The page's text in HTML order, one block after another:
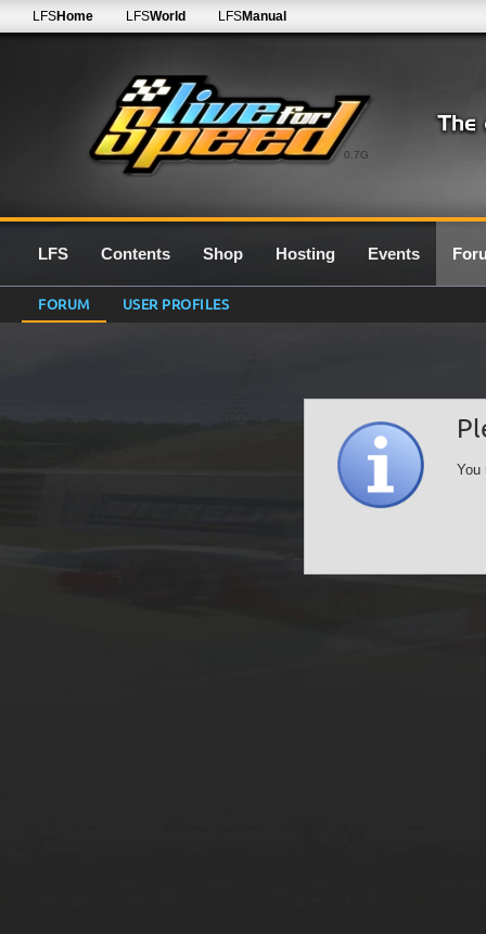
0.7G
LFSHome LFSWorld LFSManual
LFS Contents Shop Hosting Events
FORUM USER PROFILES
You